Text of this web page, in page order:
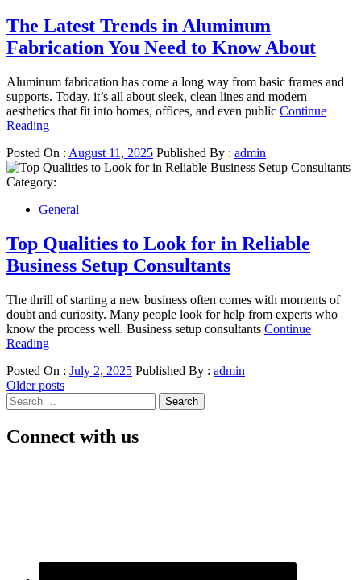
The Latest Trends in Aluminum
Fabrication You Need to Know About
Aluminum fabrication has come a long way from basic frames and
supports. Today, it’s all about sleek, clean lines and modern
aesthetics that fit into homes, offices, and even public Continue
Reading
Posted On : August 11, 2025 Published By : admin
Category:
General
Top Qualities to Look for in Reliable
Business Setup Consultants
The thrill of starting a new business often comes with moments of
doubt and curiosity. Many people look for help from experts who
know the process well. Business setup consultants Continue
Reading
Posted On : July 2, 2025 Published By : admin
Posts
navigation
Older posts
Search
for:
Connect with us